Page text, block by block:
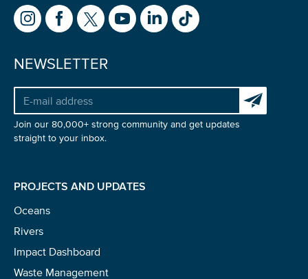
NEWSLETTER
Subscribe
Join our 80,000+ strong community and get updates
straight to your inbox.
PROJECTS AND UPDATES
Oceans
Rivers
Impact Dashboard
Waste Management